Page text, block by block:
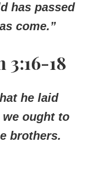
has passed
come.”
3:16-18
he laid
ought to
brothers.